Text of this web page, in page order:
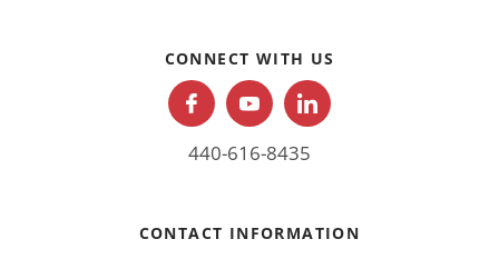
CONNECT WITH US
440-616-8435
CONTACT INFORMATION